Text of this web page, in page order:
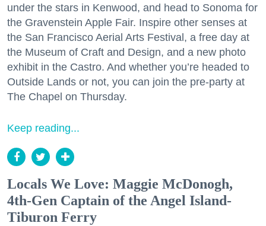
under the stars in Kenwood, and head to Sonoma for
the Gravenstein Apple Fair. Inspire other senses at
the San Francisco Aerial Arts Festival, a free day at
the Museum of Craft and Design, and a new photo
exhibit in the Castro. And whether you’re headed to
Outside Lands or not, you can join the pre-party at
The Chapel on Thursday.
Keep reading...
Locals We Love: Maggie McDonogh,
4th-Gen Captain of the Angel Island-
Tiburon Ferry